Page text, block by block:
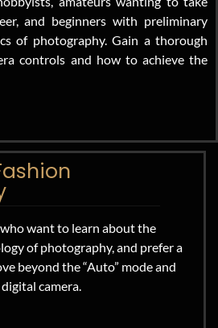
and beginners with preliminary
of photography. Gain a thorough
controls and how to achieve the
want to learn about the
of photography, and prefer a
beyond the “Auto” mode and
camera.